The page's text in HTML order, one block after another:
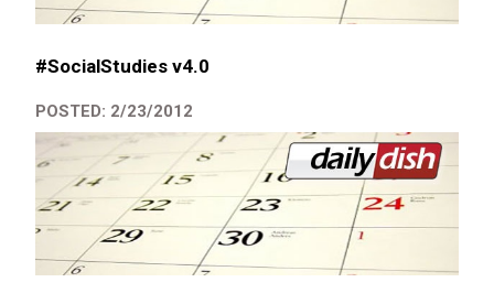
#SocialStudies v4.0
POSTED: 2/23/2012